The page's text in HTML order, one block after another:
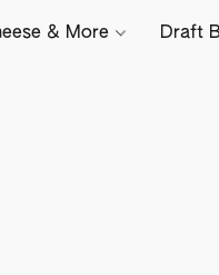
& More Draft